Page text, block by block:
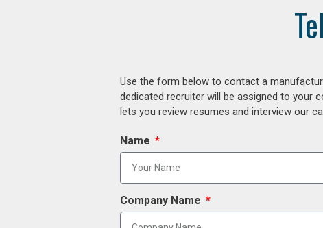
Use the form below to contact a
dedicated recruiter will be assigned to your
lets you review resumes and interview our
Name
Company Name